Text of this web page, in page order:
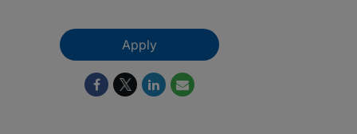
Apply